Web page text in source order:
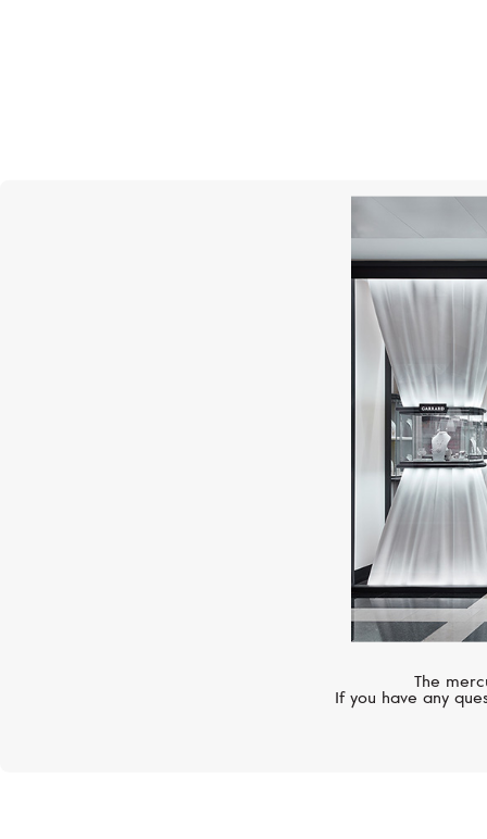
The
If you have any